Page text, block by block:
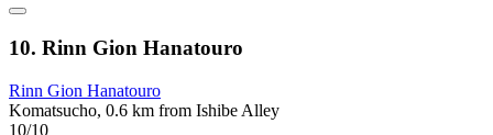
10. Rinn Gion Hanatouro
Rinn Gion Hanatouro
Komatsucho, 0.6 km from Ishibe Alley
10/10